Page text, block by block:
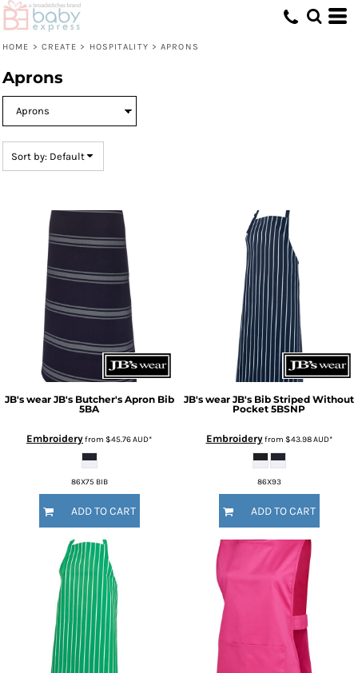
HOME > CREATE > HOSPITALITY > APRONS
Aprons
Sort by: Default
JB's wear JB's Butcher's Apron Bib
5BA
Embroideryfrom $45.76AUD*
86X75 BIB
ADD TO CART
JB's wear JB's Bib Striped Without
Pocket 5BSNP
Embroideryfrom $43.98AUD*
86X93
ADD TO CART
Default
Date Added